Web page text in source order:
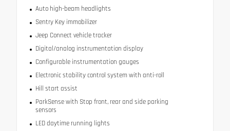
Auto high-beam headlights
Sentry Key immobilizer
Jeep Connect vehicle tracker
Digital/analog instrumentation display
Configurable instrumentation gauges
Electronic stability control system with anti-roll
Hill start assist
ParkSense with Stop front, rear and side parking
sensors
LED daytime running lights